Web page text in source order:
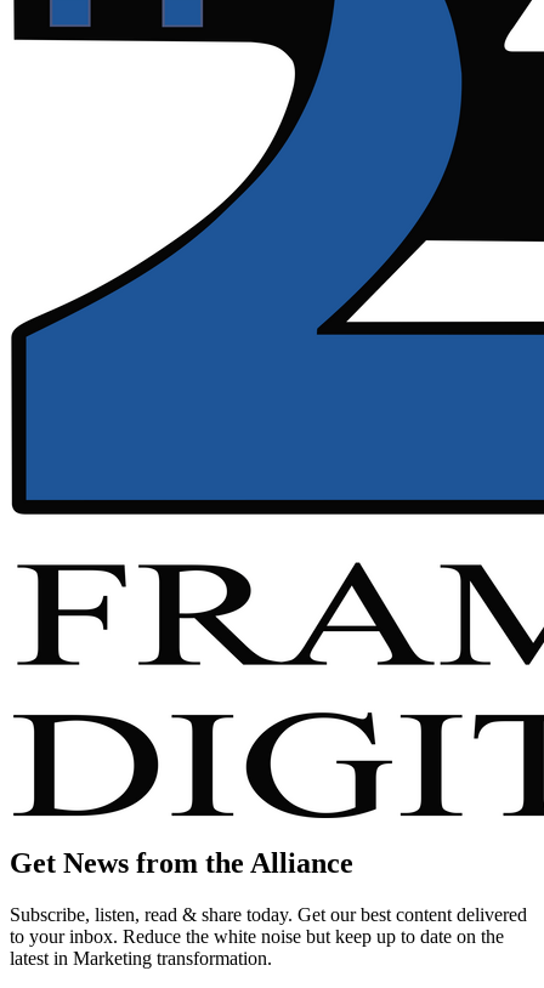
Get News from the Alliance
Subscribe, listen, read & share today. Get our best content delivered
to your inbox. Reduce the white noise but keep up to date on the
latest in Marketing transformation.